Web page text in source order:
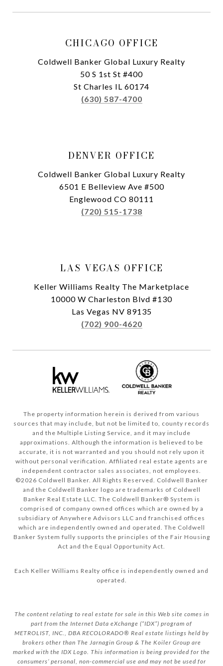
CHICAGO OFFICE
Coldwell Banker Global Luxury Realty
50 S 1st St #400
St Charles IL 60174
(630) 587-4700
DENVER OFFICE
Coldwell Banker Global Luxury Realty
6501 E Belleview Ave #500
Englewood CO 80111
(720) 515-1738
LAS VEGAS OFFICE
Keller Williams Realty The Marketplace
10000 W Charleston Blvd #130
Las Vegas NV 89135
(702) 900-4620
The property information herein is derived from various
sources that may include, but not be limited to, county records
and the Multiple Listing Service, and it may include
approximations. Although the information is believed to be
accurate, it is not warranted and you should not rely upon it
without personal verification. Affiliated real estate agents are
independent contractor sales associates, not employees.
©2026 Coldwell Banker. All Rights Reserved. Coldwell Banker
and the Coldwell Banker logo are trademarks of Coldwell
Banker Real Estate LLC. The Coldwell Banker® System is
comprised of company owned offices which are owned by a
subsidiary of Anywhere Advisors LLC and franchised offices
which are independently owned and operated. The Coldwell
Banker System fully supports the principles of the Fair Housing
Act and the Equal Opportunity Act.
Each Keller Williams Realty office is independently owned and
operated.
The content relating to real estate for sale in this Web site comes in
part from the Internet Data eXchange (“IDX”) program of
METROLIST, INC., DBA RECOLORADO® Real estate listings held by
brokers other than The Jarnagin Group & The Koiler Group are
marked with the IDX Logo. This information is being provided for the
consumers’ personal, non-commercial use and may not be used for